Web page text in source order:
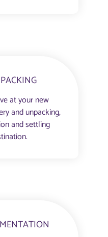
at your new
and unpacking,
and settling